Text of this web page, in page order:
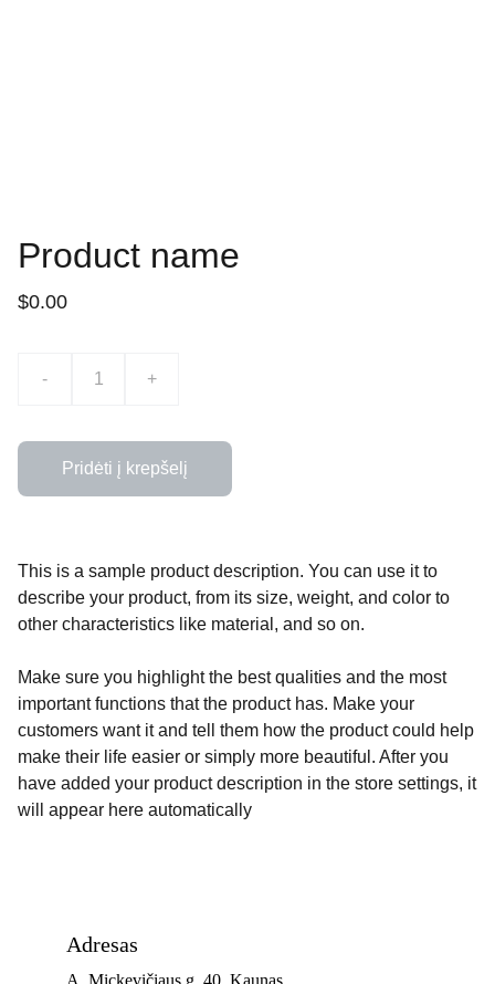
Product name
$0.00
- +
Pridėti į krepšelį
This is a sample product description. You can use it to
describe your product, from its size, weight, and color to
other characteristics like material, and so on.
Make sure you highlight the best qualities and the most
important functions that the product has. Make your
customers want it and tell them how the product could help
make their life easier or simply more beautiful. After you
have added your product description in the store settings, it
will appear here automatically
Adresas
A. Mickevičiaus g. 40, Kaunas